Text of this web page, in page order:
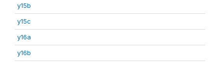
y15b
y15c
y16a
y16b